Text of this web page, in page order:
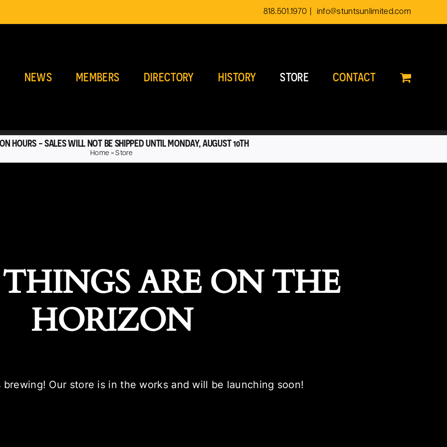
818.501.1970 info@stuntsunlimited.com
NEWS MEMBERS DIRECTORY HISTORY STORE CONTACT
HOURS - SALES WILL NOT BE SHIPPED UNTIL MONDAY, AUGUST 10TH
Home »Store
ARE ON THE
HORIZON
brewing! Our store is in the works and will be launching soon!